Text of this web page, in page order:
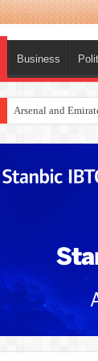
Business
Dangote Outpaces